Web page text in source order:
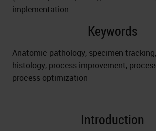
implementation.
Keywords
Anatomic pathology, specimen
histology, process improvement,
process optimization
Introduction